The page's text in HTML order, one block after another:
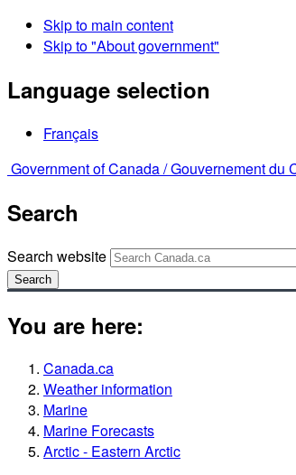
Skip to main content
Skip to "About government"
Language selection
Français
Government of Canada /Gouvernement du
Search
Search website
Search
You are here:
Canada.ca
Weather information
Marine
Marine Forecasts
Arctic - Eastern Arctic